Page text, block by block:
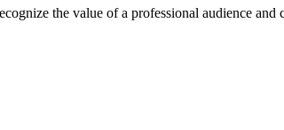
the value of a professional audience and